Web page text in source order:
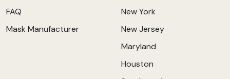
FAQ
Mask Manufacturer
New York
New Jersey
Maryland
Houston